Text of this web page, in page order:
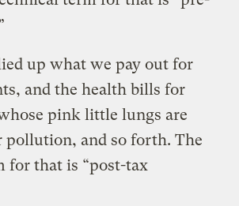
up what we pay out for
and the health bills for
pink little lungs are
pollution, and so forth. The
for that is “post-tax